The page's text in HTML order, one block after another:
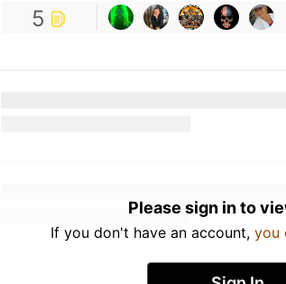
5
Please sign in to
If you don't have an account, you